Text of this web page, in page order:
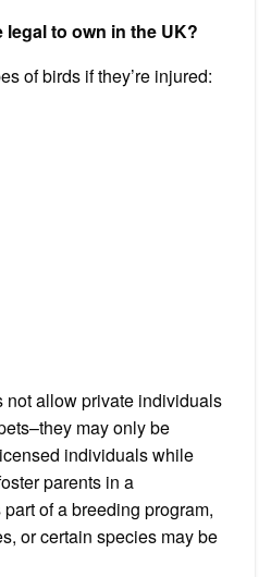
to own in the UK?
of birds if they’re injured:
not allow private individuals
may only be
individuals while
parents in a
of a breeding program,
or certain species may be